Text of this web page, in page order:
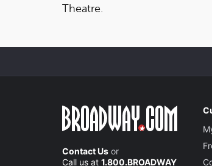
Theatre.
Contact Us or
Call us at 1.800.BROADWAY